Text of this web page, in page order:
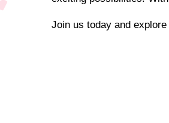
Join us today and